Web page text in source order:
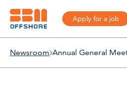
Apply for a job
Newsroom